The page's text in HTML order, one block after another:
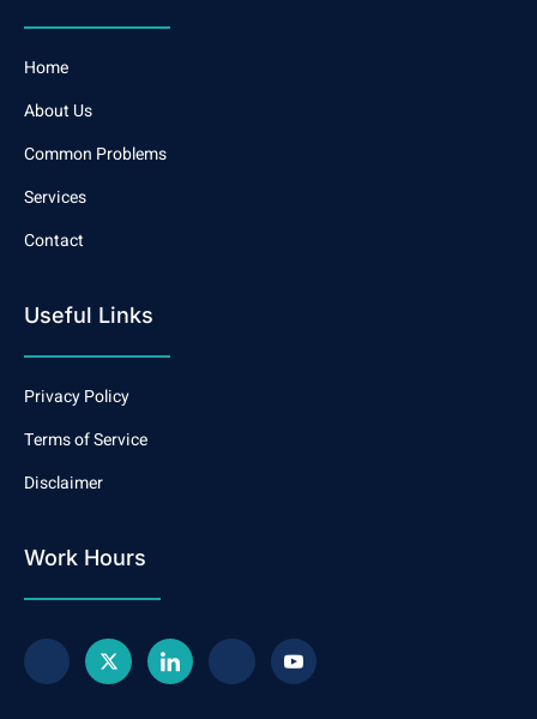
Home
About Us
Common Problems
Services
Contact
Useful Links
Privacy Policy
Terms of Service
Disclaimer
Work Hours